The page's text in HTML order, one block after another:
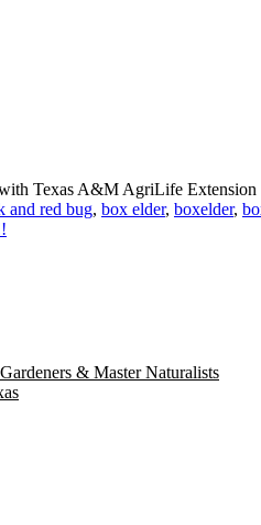
Texas A&M AgriLife Extension
and red bug, box elder, boxelder,
& Master Naturalists